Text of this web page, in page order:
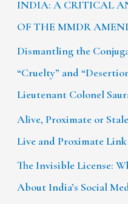
INDIA: A CRITICAL
OF THE MMDR
Dismantling the
“Cruelty” and
Lieutenant Colonel
Alive, Proximate or
Live and Proximate
The Invisible License:
About India’s Social